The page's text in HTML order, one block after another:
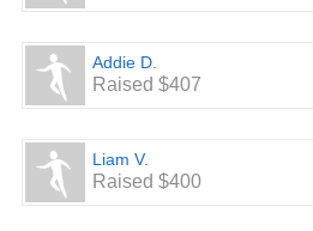
Addie D.
Raised $407
Liam V.
Raised $400